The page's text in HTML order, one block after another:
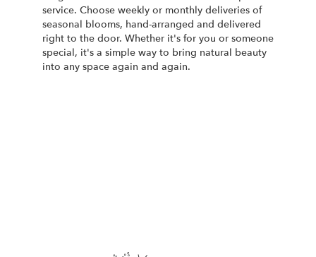
service. Choose weekly or monthly deliveries of
seasonal blooms, hand-arranged and delivered
right to the door. Whether it's for you or someone
special, it's a simple way to bring natural beauty
into any space again and again.